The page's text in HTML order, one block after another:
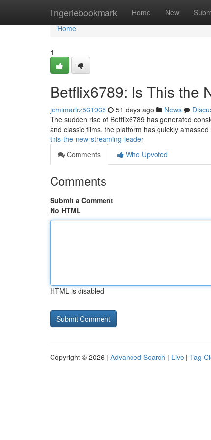
lingeriebookmark Home New
Home
Home
1
Betflix6789: Is This the
jemimarlrz561965 51 days ago News
The sudden rise of Betflix6789 has generated
and classic films, the platform has quickly amassed
this-the-new-streaming-leader
Comments
Who Upvoted
Comments
Submit a Comment
No HTML
HTML is disabled
Copyright © 2026 | Advanced Search | Live | Tag